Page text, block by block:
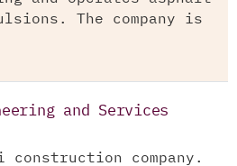
The company is
and Services
company.